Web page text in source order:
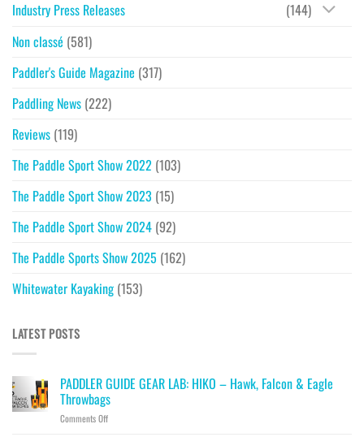
Industry Press Releases
(144)
Non classé (581)
Paddler's Guide Magazine (317)
Paddling News (222)
Reviews (119)
The Paddle Sport Show 2022 (103)
The Paddle Sport Show 2023 (15)
The Paddle Sport Show 2024 (92)
The Paddle Sports Show 2025 (162)
Whitewater Kayaking (153)
LATEST POSTS
PADDLER GUIDE GEAR LAB: HIKO – Hawk, Falcon & Eagle
Throwbags
Comments Offon